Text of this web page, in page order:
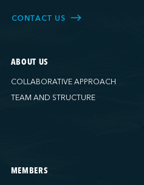
CONTACT US
ABOUT US
COLLABORATIVE APPROACH
TEAM AND STRUCTURE
MEMBERS